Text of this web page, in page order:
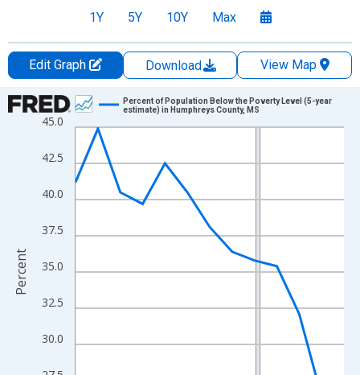
1Y 5Y 10Y Max
Edit Graph Download
View Map
Chart
Line chart with 13 data points.
View as data table, Chart
The chart has 1 X axis displaying xAxis. Data ranges from
The chart has 2 Y axes displaying Percent and yAxisRight.
30.0
32.5
35.0
37.5
40.0
42.5
45.0
Percent of Population Below the Poverty Level (5-year
estimate) in Humphreys County, MS
Percent